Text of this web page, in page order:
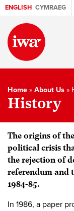
ENGLISH CYMRAEG
Home » About Us »
History
The origins of
political crisis
the rejection of
referendum and
1984-85.
In 1986, a paper